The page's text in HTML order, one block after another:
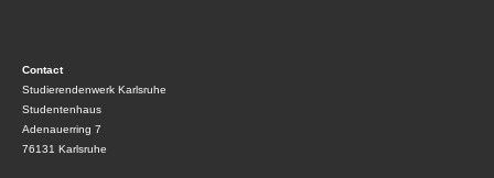
Contact
Studierendenwerk Karlsruhe
Studentenhaus
Adenauerring 7
76131 Karlsruhe